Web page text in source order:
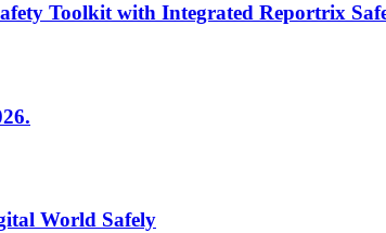
Toolkit with Integrated Reportrix
World Safely